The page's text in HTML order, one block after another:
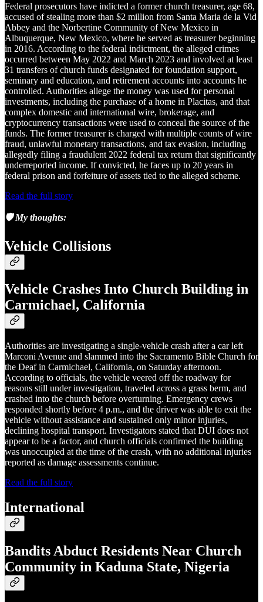
Federal prosecutors have indicted a former church treasurer, age 68,
accused of stealing more than $2 million from Santa Maria de la Vid
Abbey and the Norbertine Community of New Mexico in
Albuquerque, New Mexico, where he served as treasurer beginning
in 2016. According to the federal indictment, the alleged crimes
occurred between May 2022 and March 2023 and involved at least
31 transfers of church funds designated for foundation support,
seminary and education, and retirement accounts into accounts he
controlled. Authorities allege the money was used for personal
investments, including the purchase of a home in Placitas, and that
complex domestic and international wire, brokerage, and
cryptocurrency transactions were used to conceal the source of the
funds. The former treasurer is charged with multiple counts of wire
fraud, unlawful monetary transactions, and tax evasion, including
allegedly filing a fraudulent 2022 federal tax return that significantly
underreported income. If convicted, he faces up to 20 years in
federal prison and forfeiture of assets tied to the alleged scheme.
Read the full story
🛡️ My thoughts:
Vehicle Collisions
Vehicle Crashes Into Church Building in
Carmichael, California
Authorities are investigating a single-vehicle crash after a car left
Marconi Avenue and slammed into the Sacramento Bible Church for
the Deaf in Carmichael, California, on Saturday afternoon.
According to officials, the vehicle veered off the roadway for
reasons still under investigation, traveled across a grass berm, and
crashed into the church before overturning. Emergency crews
responded shortly before 4 p.m., and the driver was able to exit the
vehicle without assistance and sustained only minor injuries,
declining hospital transport. Investigators stated that DUI does not
appear to be a factor, and church officials confirmed the building
was unoccupied at the time of the crash, with no additional injuries
reported as damage assessments continue.
Read the full story
International
Bandits Abduct Residents Near Church
Community in Kaduna State, Nigeria